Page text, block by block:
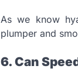
As we know
plumper and
6. Can